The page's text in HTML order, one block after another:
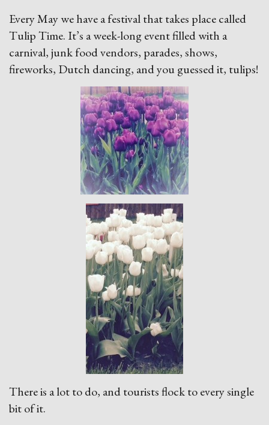
Every May we have a festival that takes place called
Tulip Time. It’s a week-long event filled with a
carnival, junk food vendors, parades, shows,
fireworks, Dutch dancing, and you guessed it, tulips!
There is a lot to do, and tourists flock to every single
bit of it.